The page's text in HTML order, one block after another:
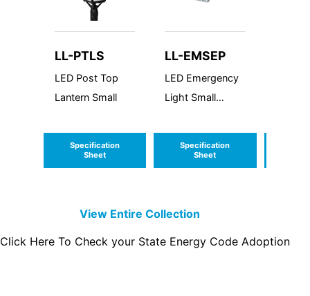
LL-PTLS
LED Post Top
Lantern Small
Specification
Sheet
LL-EMSEP
LED Emergency
Light Small
Specification
Sheet
View EntireCollection
Click Here To Check your State Energy Code Adoption